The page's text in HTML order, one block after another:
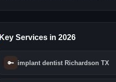
Key Services in 2026
🔑 implant dentist Richardson TX